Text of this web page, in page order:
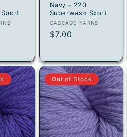
Navy - 220
Superwash Sport
Vendor:
CASCADE YARNS
Regular
$7.00
Out of Stock